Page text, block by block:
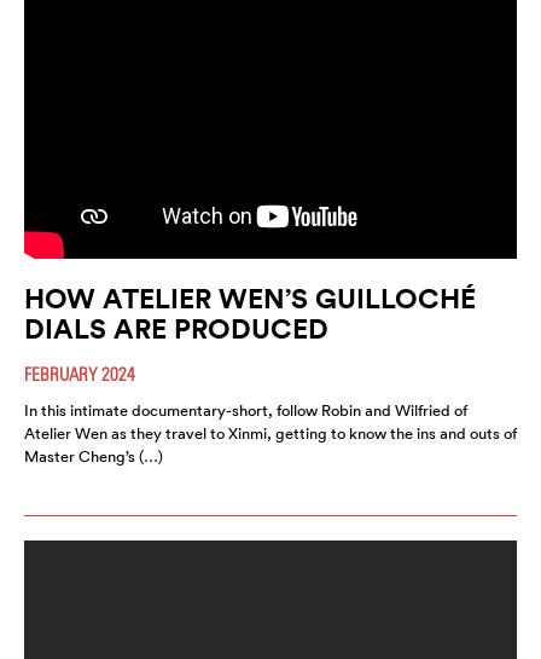
HOW ATELIER WEN’S GUILLOCHÉ
DIALS ARE PRODUCED
FEBRUARY 2024
In this intimate documentary-short, follow Robin and Wilfried of
Atelier Wen as they travel to Xinmi, getting to know the ins and outs of
Master Cheng’s (…)